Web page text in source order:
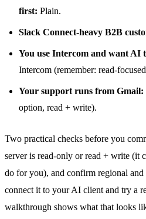
first: Plain.
Slack Connect-heavy B2B
You use Intercom and want AI
Intercom (remember: read-
Your support runs from Gmail:
option, read + write).
Two practical checks before you
server is read-only or read + write (it
do for you), and confirm regional
connect it to your AI client and try a
walkthrough shows what that looks